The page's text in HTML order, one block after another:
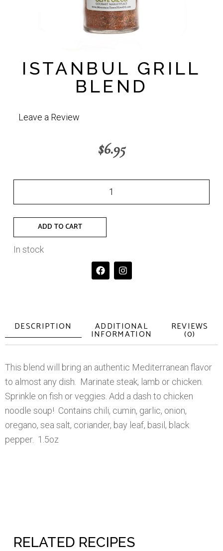
ISTANBUL GRILL
BLEND
Leave a Review
$6.95
ADD TO CART
In stock
DESCRIPTION ADDITIONAL
INFORMATION
REVIEWS
(0)
This blend will bring an authentic Mediterranean flavor
to almost any dish. Marinate steak, lamb or chicken.
Sprinkle on fish or veggies. Add a dash to chicken
noodle soup! Contains chili, cumin, garlic, onion,
oregano, sea salt, coriander, bay leaf, basil, black
pepper. 1.5oz
RELATED RECIPES